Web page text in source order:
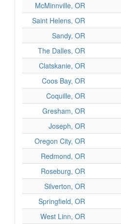
McMinnville, OR
Saint Helens, OR
Sandy, OR
The Dalles, OR
Clatskanie, OR
Coos Bay, OR
Coquille, OR
Gresham, OR
Joseph, OR
Oregon City, OR
Redmond, OR
Roseburg, OR
Silverton, OR
Springfield, OR
West Linn, OR